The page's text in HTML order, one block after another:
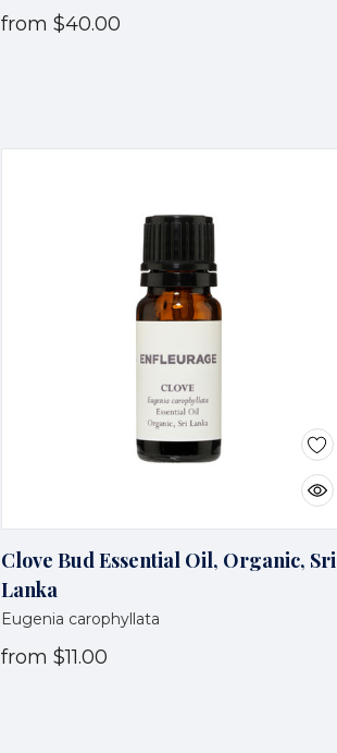
from $40.00
Clove Bud Essential Oil, Organic, Sri
Lanka
Eugenia carophyllata
from $11.00